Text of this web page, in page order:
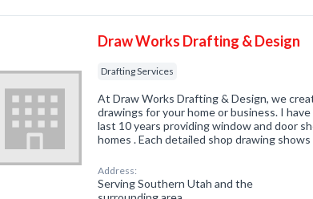
Draw Works Drafting & Design
Drafting Services
At Draw Works Drafting & Design, we
drawings for your home or business. I
last 10 years providing window and door
homes . Each detailed shop drawing
Address:
Serving Southern Utah and the